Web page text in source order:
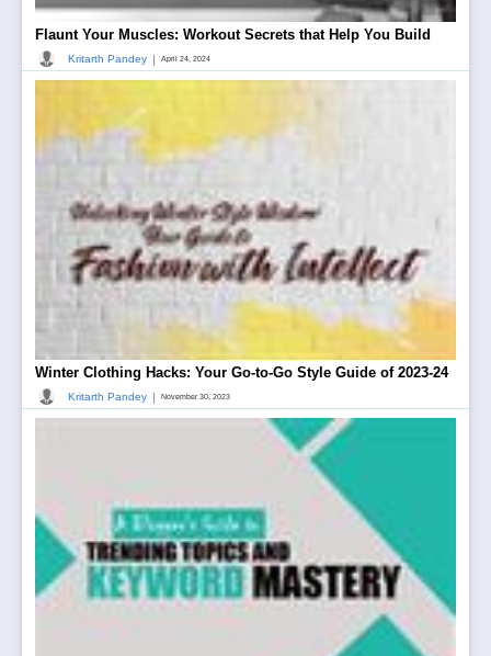
Flaunt Your Muscles: Workout Secrets that Help You Build
Kritarth Pandey | April 24, 2024
Winter Clothing Hacks: Your Go-to-Go Style Guide of 2023-24
Kritarth Pandey | November 30, 2023